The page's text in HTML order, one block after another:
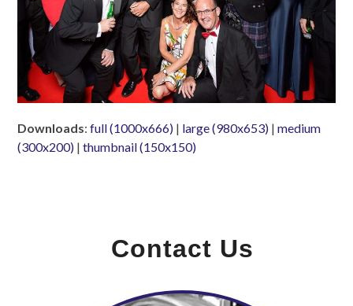
Downloads:full (1000x666) | large (980x653) |medium
(300x200) |thumbnail (150x150)
Contact Us